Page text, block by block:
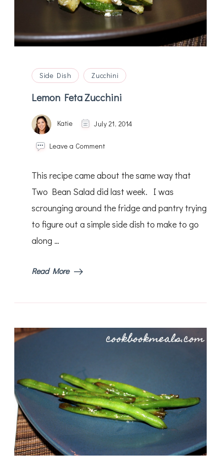
Side Dish Zucchini
Lemon Feta Zucchini
Katie July 21, 2014
Leave a Commenton
Zucchini
This recipe came about the same way that
Two Bean Salad did last week. I was
scrounging around the fridge and pantry trying
to figure out a simple side dish to make to go
along …
Read More